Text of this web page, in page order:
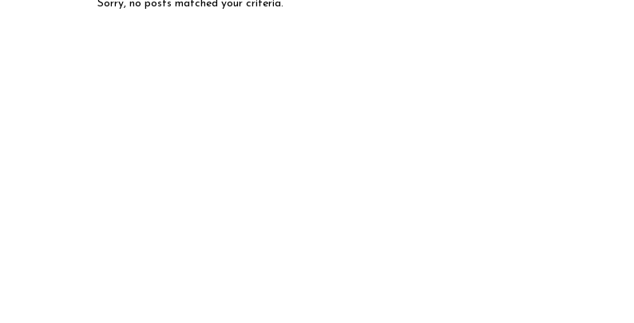
Sorry, no posts matched your criteria.